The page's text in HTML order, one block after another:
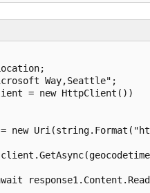
Way,Seattle";
= new HttpClient())
new